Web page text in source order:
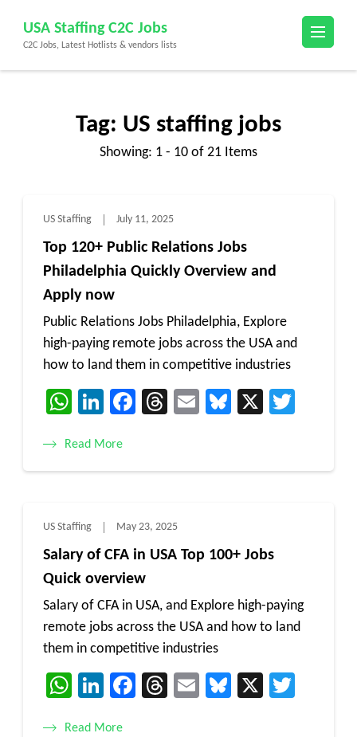
content
(Press
USA Staffing C2C Jobs
C2C Jobs, Latest Hotlists & vendors lists
Tag: US staffing jobs
Showing: 1 - 10 of 21 Items
US Staffing July 11, 2025
Top 120+ Public Relations Jobs
Philadelphia Quickly Overview and
Apply now
Public Relations Jobs Philadelphia, Explore
high-paying remote jobs across the USA and
how to land them in competitive industries
WhatsApp
LinkedIn
Facebook
Threads
EmailBluesky
X
Read More
US Staffing May 23, 2025
Salary of CFA in USA Top 100+ Jobs
Quick overview
Salary of CFA in USA, and Explore high-paying
remote jobs across the USA and how to land
them in competitive industries
WhatsApp
LinkedIn
Facebook
Threads
EmailBluesky
X
Read More